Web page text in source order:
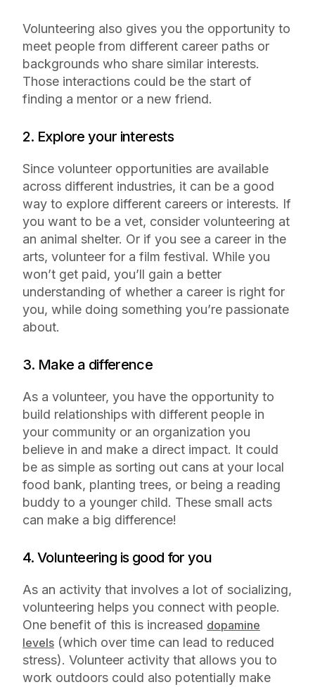
Volunteering also gives you the opportunity to
meet people from different career paths or
backgrounds who share similar interests.
Those interactions could be the start of
finding a mentor or a new friend.
2. Explore your interests
Since volunteer opportunities are available
across different industries, it can be a good
way to explore different careers or interests. If
you want to be a vet, consider volunteering at
an animal shelter. Or if you see a career in the
arts, volunteer for a film festival. While you
won’t get paid, you’ll gain a better
understanding of whether a career is right for
you, while doing something you’re passionate
about.
3. Make a difference
As a volunteer, you have the opportunity to
build relationships with different people in
your community or an organization you
believe in and make a direct impact. It could
be as simple as sorting out cans at your local
food bank, planting trees, or being a reading
buddy to a younger child. These small acts
can make a big difference!
4. Volunteering is good for you
As an activity that involves a lot of socializing,
volunteering helps you connect with people.
One benefit of this is increased dopamine
levels (which over time can lead to reduced
stress). Volunteer activity that allows you to
work outdoors could also potentially make